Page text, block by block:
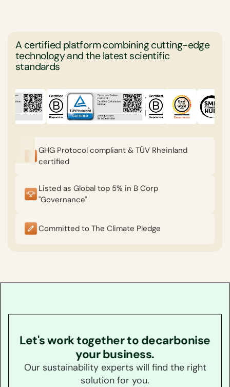
A certified platform combining cutting-edge
technology and the latest scientific
standards
GHG Protocol compliant & TÜV Rheinland
certified
Listed as Global top 5% in B Corp
"Governance"
Committed to The Climate Pledge
Let's work together to decarbonise
your business.
Our sustainability experts will find the right
solution for you.